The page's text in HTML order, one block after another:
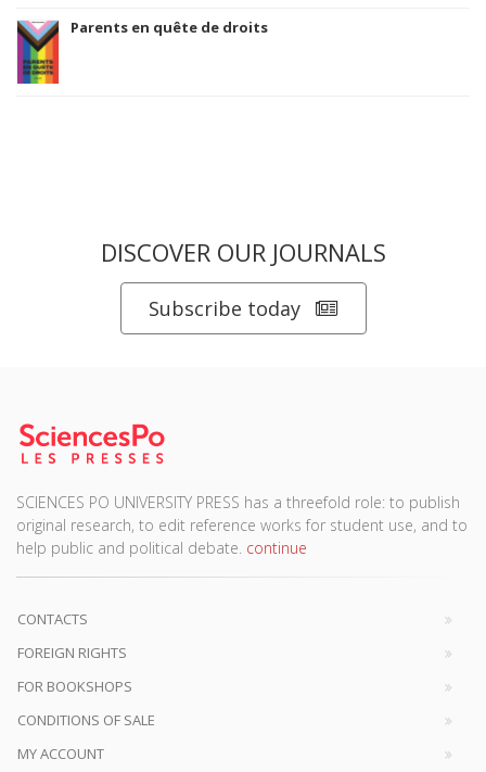
Parents en quête de droits
DISCOVER OUR JOURNALS
Subscribe today
SCIENCES PO UNIVERSITY PRESS has a threefold role: to publish
original research, to edit reference works for student use, and to
help public and political debate. continue
CONTACTS
FOREIGN RIGHTS
FOR BOOKSHOPS
CONDITIONS OF SALE
MY ACCOUNT